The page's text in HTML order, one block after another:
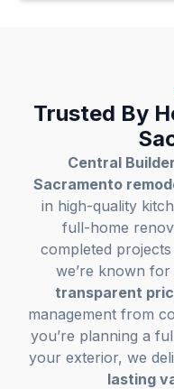
Trusted By
Central
Sacramento
in high-quality
full-home
completed
we’re known for
transparent
management from
you’re planning a
your exterior, we
lasting